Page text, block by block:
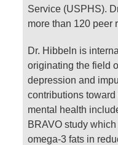
Service (USPHS).
more than 120 peer
Dr. Hibbeln is
originating the field
depression and
contributions
mental health
BRAVO study
omega-3 fats in